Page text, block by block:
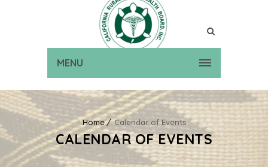
MENU
Home Calendar of Events
CALENDAR OF EVENTS